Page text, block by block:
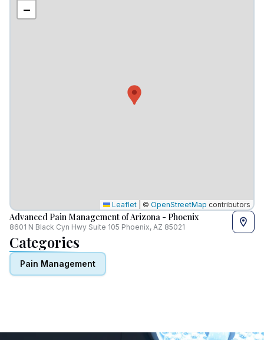
−
Leaflet © OpenStreetMap contributors
Advanced Pain Management of Arizona - Phoenix
8601 N Black Cyn Hwy Suite 105 Phoenix, AZ 85021
Categories
Pain Management